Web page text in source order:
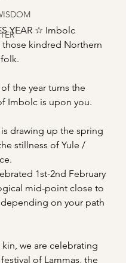
YEAR ☆ Imbolc
those kindred Northern
the year turns the
Imbolc is upon you.
drawing up the spring
stillness of Yule /
1st-2nd February
mid-point close to
depending on your path
we are celebrating
of Lammas, the